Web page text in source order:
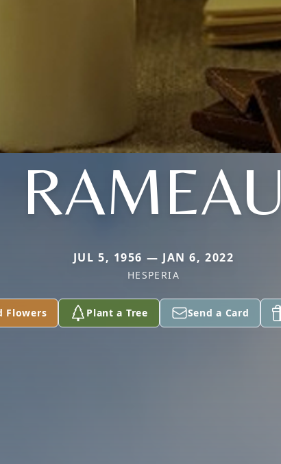
RAMEAU
JUL 5, 1956 — JAN 6, 2022
HESPERIA
Flowers Plant a Tree Send a Card